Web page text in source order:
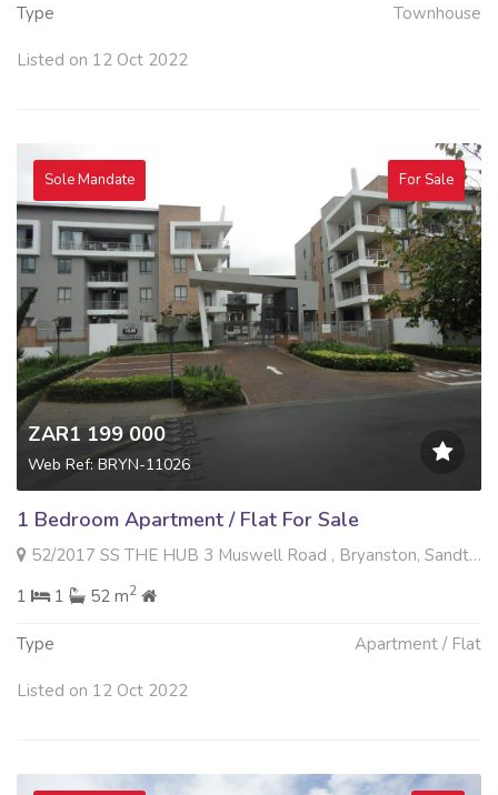
Type Townhouse
Listed on 12 Oct 2022
Sole Mandate For Sale
ZAR1 199 000
Web Ref: BRYN-11026
1 Bedroom Apartment / Flat For Sale
52/2017 SS THE HUB 3 Muswell Road , Bryanston, Sandton
1
1 52 m2
Type Apartment / Flat
Listed on 12 Oct 2022